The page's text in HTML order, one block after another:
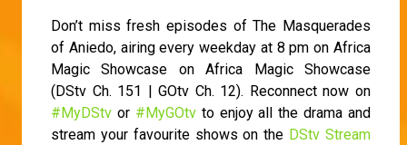
Don’t miss fresh episodes of The Masquerades
of Aniedo, airing every weekday at 8 pm on Africa
Magic Showcase on Africa Magic Showcase
(DStv Ch. 151 | GOtv Ch. 12). Reconnect now on
#MyDStv or #MyGOtvto enjoy all the drama and
stream your favourite shows on the DStv Stream